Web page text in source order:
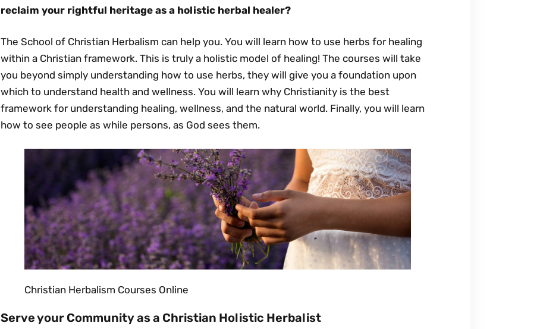
reclaim your rightful heritage as a holistic herbal healer?
The School of Christian Herbalism can help you. You will learn how to use herbs for healing
within a Christian framework. This is truly a holistic model of healing! The courses will take
you beyond simply understanding how to use herbs, they will give you a foundation upon
which to understand health and wellness. You will learn why Christianity is the best
framework for understanding healing, wellness, and the natural world. Finally, you will learn
how to see people as while persons, as God sees them.
Christian Herbalism Courses Online
Serve your Community as a Christian Holistic Herbalist